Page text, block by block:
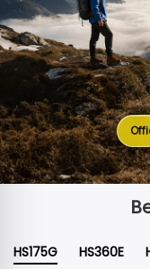
HS175G HS360E